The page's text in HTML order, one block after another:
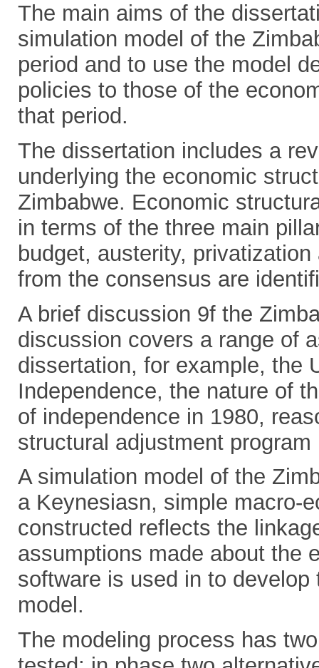
The main aims of the
simulation model of the
period and to use the model
policies to those of the
that period.
The dissertation includes a
underlying the economic
Zimbabwe. Economic
in terms of the three main
budget, austerity,
from the consensus are
A brief discussion 9f the
discussion covers a range of
dissertation, for example, the
Independence, the nature of
of independence in 1980,
structural adjustment program
A simulation model of the
a Keynesiasn, simple macro-
constructed reflects the
assumptions made about the
software is used in to develop
model.
The modeling process has